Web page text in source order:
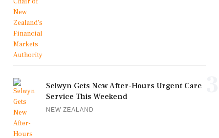
Selwyn Gets New After-Hours Urgent Care
Service This Weekend
NEW ZEALAND